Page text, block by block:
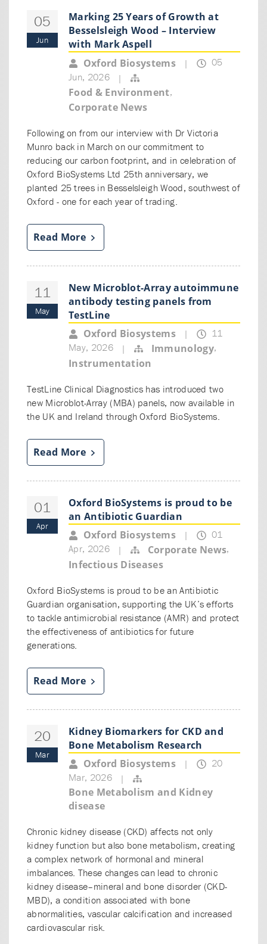
05
Jun
Marking 25 Years of Growth at
Besselsleigh Wood – Interview
with Mark Aspell
Oxford Biosystems
|
05
Jun, 2026
|
Food & Environment,
Corporate News
Following on from our interview with Dr Victoria
Munro back in March on our commitment to
reducing our carbon footprint, and in celebration of
Oxford BioSystems Ltd 25th anniversary, we
planted 25 trees in Besselsleigh Wood, southwest of
Oxford - one for each year of trading.
Read More
11
May
New Microblot-Array autoimmune
antibody testing panels from
TestLine
Oxford Biosystems
|
11
May, 2026
| Immunology,
Instrumentation
TestLine Clinical Diagnostics has introduced two
new Microblot-Array (MBA) panels, now available in
the UK and Ireland through Oxford BioSystems.
Read More
01
Apr
Oxford BioSystems is proud to be
an Antibiotic Guardian
Oxford Biosystems
|
01
Apr, 2026
| Corporate News,
Infectious Diseases
Oxford BioSystems is proud to be an Antibiotic
Guardian organisation, supporting the UK’s efforts
to tackle antimicrobial resistance (AMR) and protect
the effectiveness of antibiotics for future
generations.
Read More
20
Mar
Kidney Biomarkers for CKD and
Bone Metabolism Research
Oxford Biosystems
|
20
Mar, 2026
|
Bone Metabolism and Kidney
disease
Chronic kidney disease (CKD) affects not only
kidney function but also bone metabolism, creating
a complex network of hormonal and mineral
imbalances. These changes can lead to chronic
kidney disease–mineral and bone disorder (CKD-
MBD), a condition associated with bone
abnormalities, vascular calcification and increased
cardiovascular risk.